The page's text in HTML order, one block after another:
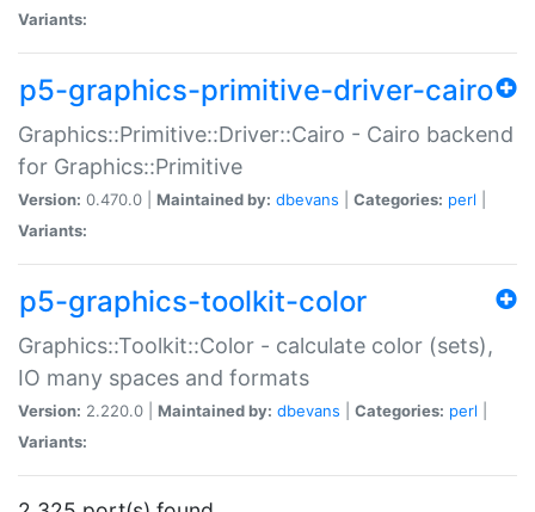
Variants:
p5-graphics-primitive-driver-cairo
Graphics::Primitive::Driver::Cairo - Cairo backend
for Graphics::Primitive
Version: 0.470.0 | Maintained by: dbevans Categories: perl
Variants:
p5-graphics-toolkit-color
Graphics::Toolkit::Color - calculate color (sets),
IO many spaces and formats
Version: 2.220.0 | Maintained by: dbevans Categories: perl
Variants: